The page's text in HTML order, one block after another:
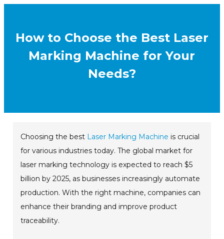
How to Choose the Best Laser
Marking Machine for Your
Needs?
Choosing the best Laser Marking Machine is crucial
for various industries today. The global market for
laser marking technology is expected to reach $5
billion by 2025, as businesses increasingly automate
production. With the right machine, companies can
enhance their branding and improve product
traceability.